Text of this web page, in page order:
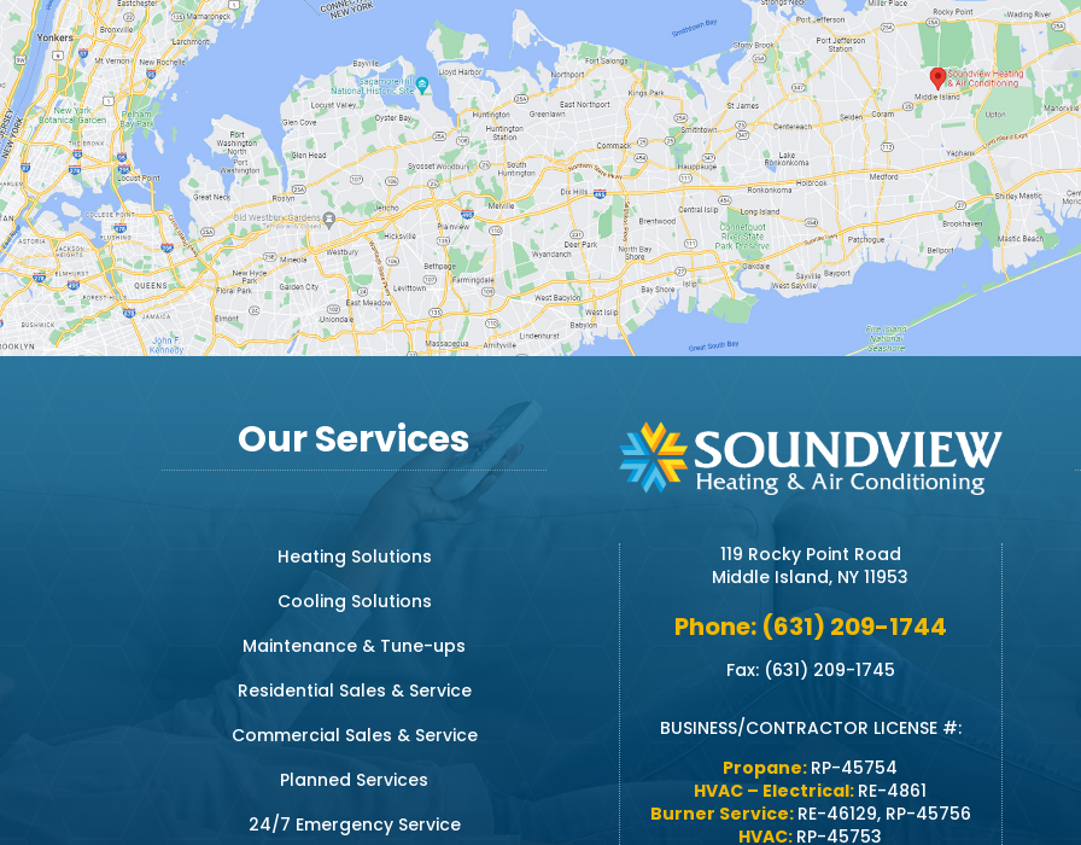
Our Services
Heating Solutions
Cooling Solutions
Maintenance & Tune-ups
Residential Sales & Service
Commercial Sales & Service
Planned Services
24/7 Emergency Service
119 Rocky Point Road
Middle Island, NY 11953
Phone: (631) 209-1744
Fax: (631) 209-1745
BUSINESS/CONTRACTOR LICENSE #:
Propane: RP-45754
HVAC – Electrical: RE-4861
Burner Service: RE-46129, RP-45756
HVAC: RP-45753